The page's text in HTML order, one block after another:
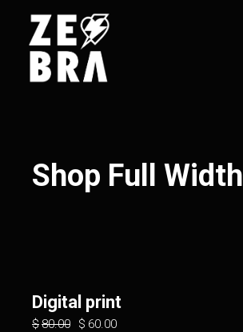
Shop Full Width
Digital print
$80.00 $ 60.00